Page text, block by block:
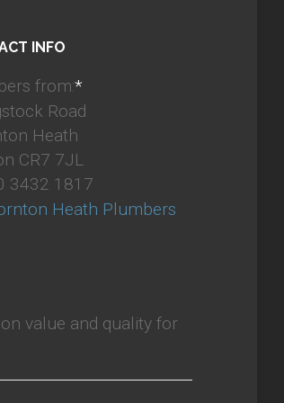
INFO
from:*
Road
Heath
CR7 7JL
3432 1817
Heath Plumbers
value and quality for